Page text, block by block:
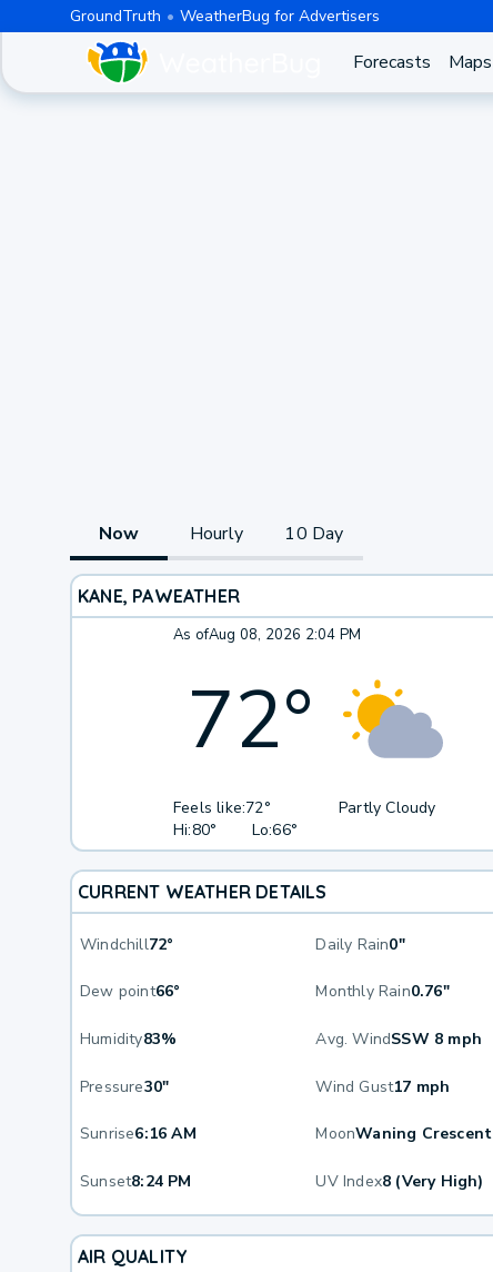
GroundTruth WeatherBug for Advertisers
Forecasts Maps
Now Hourly 10 Day
KANE, PAWEATHER
As ofAug 08, 2026 2:04 PM
72°
Feels like:72°
Hi:80° Lo:66°
Partly Cloudy
CURRENT WEATHER DETAILS
Windchill72° Daily Rain0"
Dew point66° Monthly Rain0.76"
Humidity83% Avg. WindSSW 8 mph
Pressure30" Wind Gust17 mph
Sunrise6:16 AM MoonWaning Crescent
Sunset8:24 PM UV Index8 (Very High)
AIR QUALITY